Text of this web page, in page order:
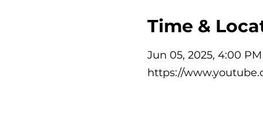
Time &
Jun 05, 2025, 4:00 PM
https://